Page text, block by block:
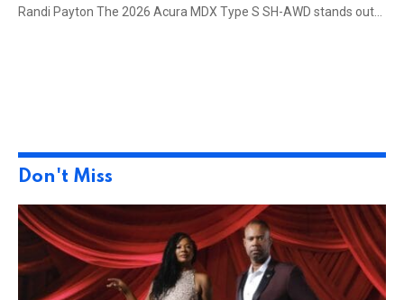
Randi Payton The 2026 Acura MDX Type S SH-AWD stands out…
Don't Miss